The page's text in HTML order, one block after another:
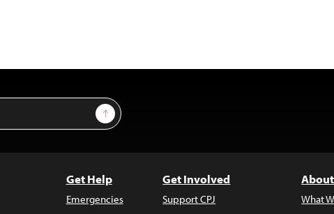
Sign Up
Get Help
Emergencies
Get Involved
Support CPJ
What